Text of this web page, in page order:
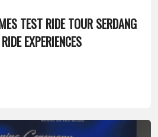
TEST RIDE TOUR SERDANG
EXPERIENCES